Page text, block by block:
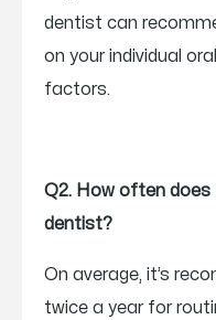
dentist can
on your individual
factors.
Q2. How often does
dentist?
On average, it’s
twice a year for